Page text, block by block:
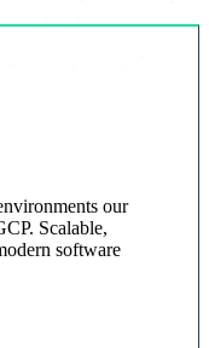
our
Scalable,
software